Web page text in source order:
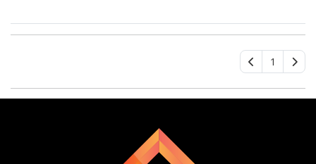
1